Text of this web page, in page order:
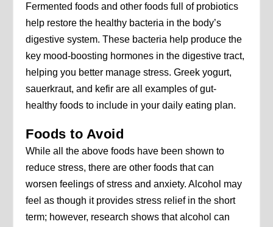
Fermented foods and other foods full of probiotics
help restore the healthy bacteria in the body’s
digestive system. These bacteria help produce the
key mood-boosting hormones in the digestive tract,
helping you better manage stress. Greek yogurt,
sauerkraut, and kefir are all examples of gut-
healthy foods to include in your daily eating plan.
Foods to Avoid
While all the above foods have been shown to
reduce stress, there are other foods that can
worsen feelings of stress and anxiety. Alcohol may
feel as though it provides stress relief in the short
term; however, research shows that alcohol can